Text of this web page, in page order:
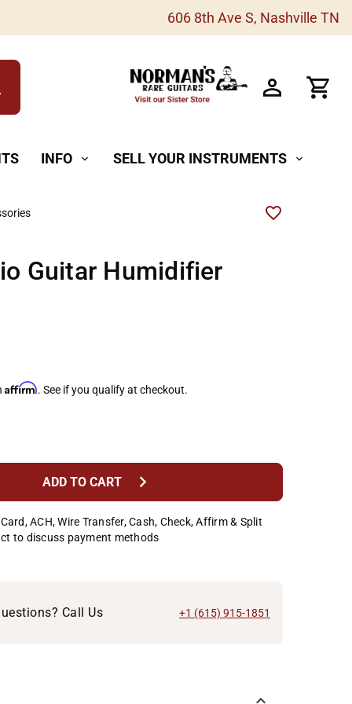
606 8th Ave S, Nashville TN
INFO expand_more SELL YOUR INSTRUMENTS expand_more
Guitar Humidifier
Affirm. See if you qualify at checkout.
ADD TO CART chevron_right
ACH, Wire Transfer, Cash, Check, Affirm & Split
to discuss payment methods
Call Us +1 (615) 915-1851